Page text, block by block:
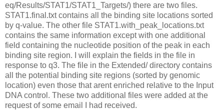
eq/Results/STAT1/STAT1_Targets/) there are two files.
STAT1.final.txt contains all the binding site locations sorted
by q-value. The other file STAT1.with_peak_locations.txt
contains the same information except with one additional
field containing the nucleotide position of the peak in each
binding site region. I will explain the fields in the file in
response to q3. The file in the Extended/ directory contains
all the potential binding site regions (sorted by genomic
location) even those that arent enriched relative to the Input
DNA control. These two additional files were added at the
request of some email I had received.